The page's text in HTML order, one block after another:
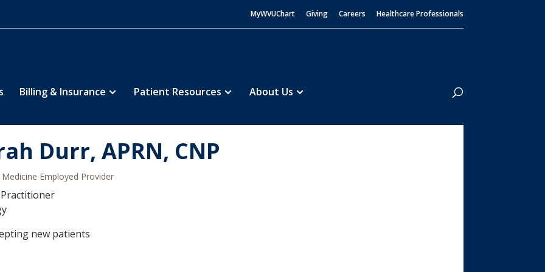
MyWVUChart Giving Careers Healthcare Professionals
Billing & Insurance Patient Resources About Us
Search
Durr, APRN, CNP
Medicine Employed Provider
new patients